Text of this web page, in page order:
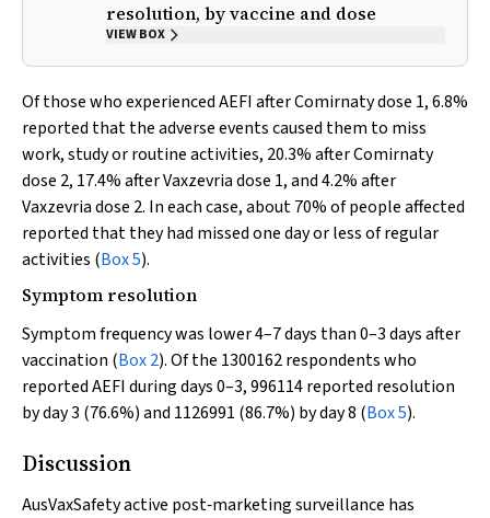
resolution, by vaccine and dose
VIEW BOX
Of those who experienced AEFI after Comirnaty dose 1, 6.8%
reported that the adverse events caused them to miss
work, study or routine activities, 20.3% after Comirnaty
dose 2, 17.4% after Vaxzevria dose 1, and 4.2% after
Vaxzevria dose 2. In each case, about 70% of people affected
reported that they had missed one day or less of regular
activities (Box 5).
Symptom resolution
Symptom frequency was lower 4–7 days than 0–3 days after
vaccination (Box 2). Of the 1300162 respondents who
reported AEFI during days 0–3, 996114 reported resolution
by day 3 (76.6%) and 1126991 (86.7%) by day 8 (Box 5).
Discussion
AusVaxSafety active post‐marketing surveillance has